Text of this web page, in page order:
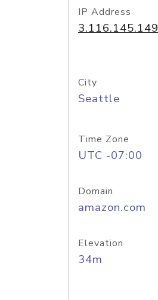
IP Address
3.116.145.149
City
Seattle
Time Zone
UTC -07:00
Domain
amazon.com
Elevation
34m